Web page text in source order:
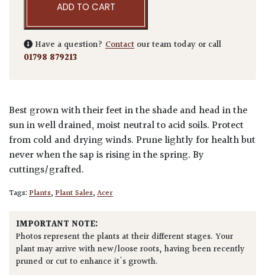
ADD TO CART
Have a question? Contact our team today or call
01798 879213
Best grown with their feet in the shade and head in the
sun in well drained, moist neutral to acid soils. Protect
from cold and drying winds. Prune lightly for health but
never when the sap is rising in the spring. By
cuttings/grafted.
Tags:Plants,Plant Sales,Acer
IMPORTANT NOTE:
Photos represent the plants at their different stages. Your
plant may arrive with new/loose roots, having been recently
pruned or cut to enhance it's growth.